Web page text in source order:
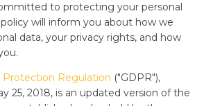
to protecting your personal
policy will inform you about how we
data, your privacy rights, and how
Protection Regulation ("GDPR"),
25, 2018, is an updated version of the